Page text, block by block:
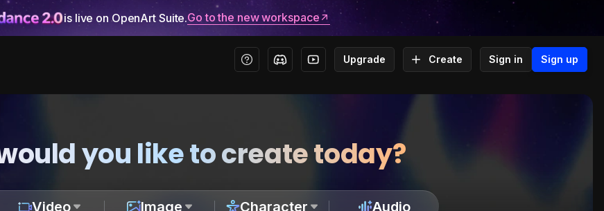
is live on OpenArt Suite.Go to the new workspace
Upgrade Create Sign in Sign up
you like to create today?
Video Image Character Audio